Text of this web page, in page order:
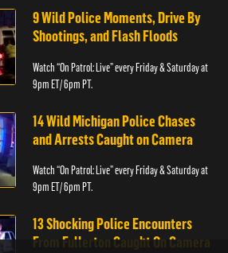
9 Wild Police Moments, Drive By
Shootings, and Flash Floods
Watch “On Patrol: Live” every Friday & Saturday at
9pm ET/ 6pm PT.
14 Wild Michigan Police Chases
and Arrests Caught on Camera
Watch “On Patrol: Live” every Friday & Saturday at
9pm ET/ 6pm PT.
13 Shocking Police Encounters
From Fullerton Caught On Camera